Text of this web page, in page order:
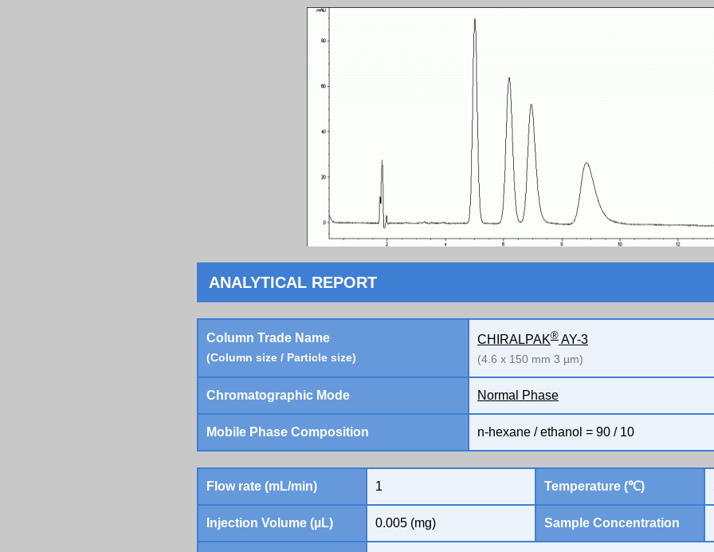
ANALYTICAL REPORT
Column Trade Name
(Column size / Particle size)
CHIRALPAK® AY-3
(4.6 x 150 mm 3 µm)
Chromatographic Mode Normal Phase
Mobile Phase Composition n-hexane / ethanol = 90 / 10
Flow rate (mL/min) 1 Temperature (℃)
Injection Volume (µL) 0.005 (mg) Sample Concentration